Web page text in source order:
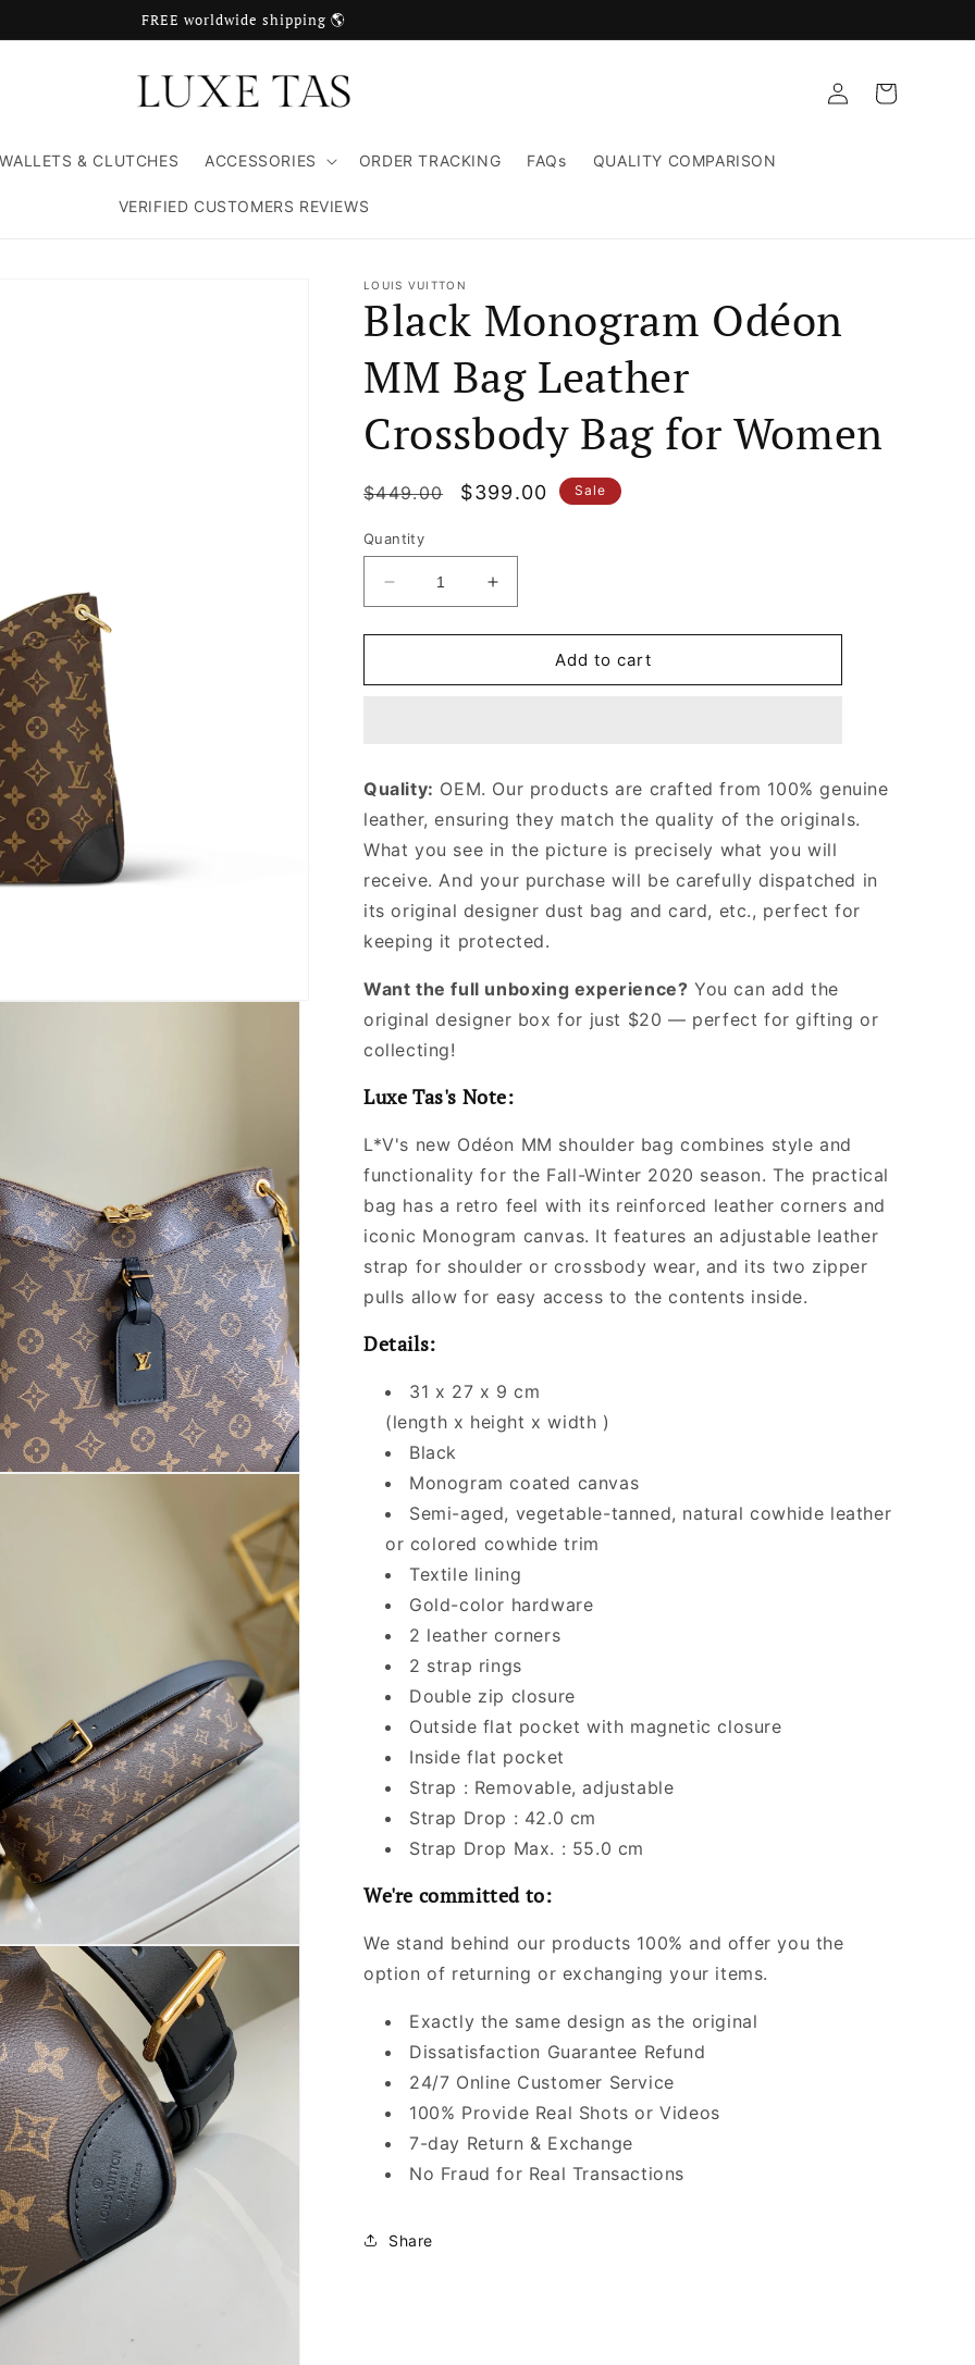
FREE worldwide shipping 🌎
WALLETS & CLUTCHES ACCESSORIES ORDER TRACKING FAQs QUALITY COMPARISON
VERIFIED CUSTOMERS REVIEWS
Log
in
Cart
LOUIS VUITTON
Black Monogram Odéon
MM Bag Leather
Crossbody Bag for Women
Regular
$449.00
Sale
$399.00 Sale
Quantity
Decrease
quantity
for
Monogram
Crossbody
Bag
for
Women
Increase
quantity
for
Monogram
Crossbody
Bag
for
Women
Add to cart
Quality: OEM. Our products are crafted from 100% genuine
leather, ensuring they match the quality of the originals.
What you see in the picture is precisely what you will
receive. And your purchase will be carefully dispatched in
its original designer dust bag and card, etc., perfect for
keeping it protected.
Want the full unboxing experience? You can add the
original designer box for just $20 — perfect for gifting or
collecting!
Luxe Tas's Note:
L*V's new Odéon MM shoulder bag combines style and
functionality for the Fall-Winter 2020 season. The practical
bag has a retro feel with its reinforced leather corners and
iconic Monogram canvas. It features an adjustable leather
strap for shoulder or crossbody wear, and its two zipper
pulls allow for easy access to the contents inside.
Details:
31 x 27 x 9 cm
(length x height x width )
Black
Monogram coated canvas
Semi-aged, vegetable-tanned, natural cowhide leather
or colored cowhide trim
Textile lining
Gold-color hardware
2 leather corners
2 strap rings
Double zip closure
Outside flat pocket with magnetic closure
Inside flat pocket
Strap : Removable, adjustable
Strap Drop : 42.0 cm
Strap Drop Max. : 55.0 cm
We're committed to:
We stand behind our products 100% and offer you the
option of returning or exchanging your items.
Exactly the same design as the original
Dissatisfaction Guarantee Refund
24/7 Online Customer Service
100% Provide Real Shots or Videos
7-day Return & Exchange
No Fraud for Real Transactions
Share